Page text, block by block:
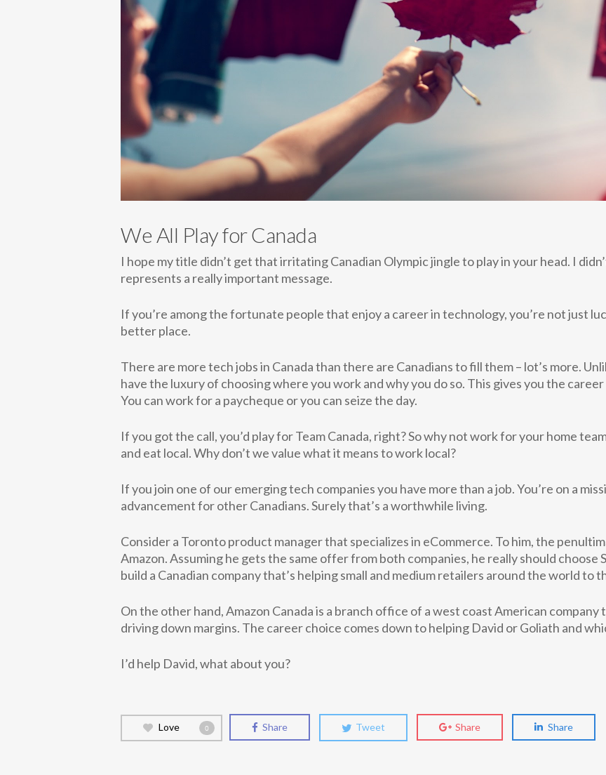
We All Play for Canada
I hope my title didn’t get that irritating Canadian Olympic jingle to play in your head. I
represents a really important message.
If you’re among the fortunate people that enjoy a career in technology, you’re not just
better place.
There are more tech jobs in Canada than there are Canadians to fill them – lot’s more.
have the luxury of choosing where you work and why you do so. This gives you the
You can work for a paycheque or you can seize the day.
If you got the call, you’d play for Team Canada, right? So why not work for your home
and eat local. Why don’t we value what it means to work local?
If you join one of our emerging tech companies you have more than a job. You’re on a
advancement for other Canadians. Surely that’s a worthwhile living.
Consider a Toronto product manager that specializes in eCommerce. To him, the
Amazon. Assuming he gets the same offer from both companies, he really should choose
build a Canadian company that’s helping small and medium retailers around the world to
On the other hand, Amazon Canada is a branch office of a west coast American company
driving down margins. The career choice comes down to helping David or Goliath and
I’d help David, what about you?
Love 0 Share Tweet Share Share